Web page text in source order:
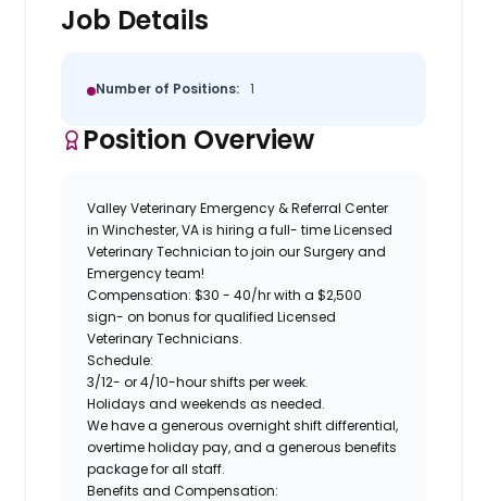
Job Details
Number of Positions: 1
Position Overview
Valley Veterinary Emergency & Referral Center
in Winchester, VA is hiring a full- time Licensed
Veterinary Technician to join our Surgery and
Emergency team!
Compensation:$30 - 40/hr with a $2,500
sign- on bonus for qualified Licensed
Veterinary Technicians.
Schedule:
3/12- or 4/10-hour shifts per week.
Holidays and weekends as needed.
We have a generous overnight shift differential,
overtime holiday pay, and a generous benefits
package for all staff.
Benefits and Compensation: